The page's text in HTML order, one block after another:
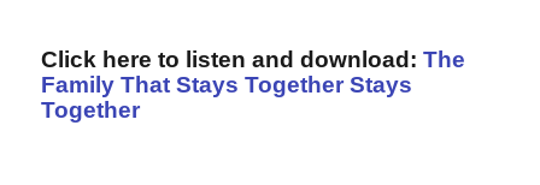
Click here to listen and download:The
Family That Stays Together Stays
Together